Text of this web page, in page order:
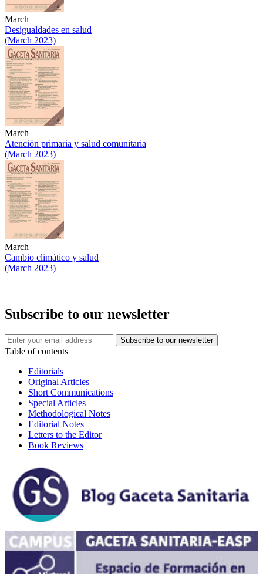
March
Desigualdades en salud
(March 2023)
March
Atención primaria y salud comunitaria
(March 2023)
March
Cambio climático y salud
(March 2023)
Subscribe to our newsletter
Table of contents
Editorials
Original Articles
Short Communications
Special Articles
Methodological Notes
Editorial Notes
Letters to the Editor
Book Reviews